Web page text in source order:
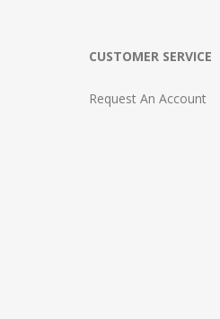
CUSTOMER SERVICE
Request An Account